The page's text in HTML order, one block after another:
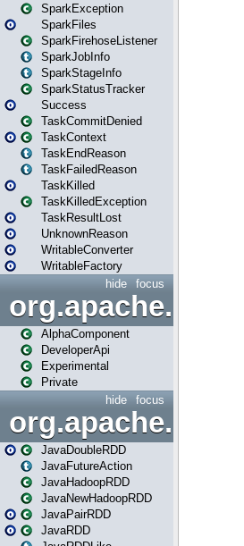
SparkException
SparkFiles
SparkFirehoseListener
SparkJobInfo
SparkStageInfo
SparkStatusTracker
Success
TaskCommitDenied
TaskContext
TaskEndReason
TaskFailedReason
TaskKilled
TaskKilledException
TaskResultLost
UnknownReason
WritableConverter
WritableFactory
focus
hide
AlphaComponent
DeveloperApi
Experimental
Private
focus
hide
JavaDoubleRDD
JavaFutureAction
JavaHadoopRDD
JavaNewHadoopRDD
JavaPairRDD
JavaRDD